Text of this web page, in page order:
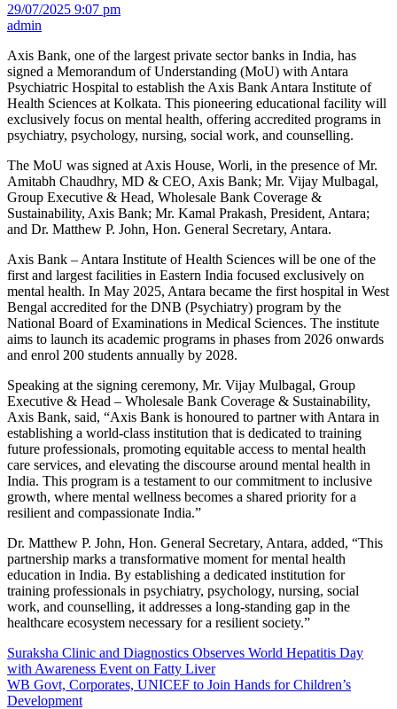
29/07/2025 9:07 pm
admin
Axis Bank, one of the largest private sector banks in India, has
signed a Memorandum of Understanding (MoU) with Antara
Psychiatric Hospital to establish the Axis Bank Antara Institute of
Health Sciences at Kolkata. This pioneering educational facility will
exclusively focus on mental health, offering accredited programs in
psychiatry, psychology, nursing, social work, and counselling.
The MoU was signed at Axis House, Worli, in the presence of Mr.
Amitabh Chaudhry, MD & CEO, Axis Bank; Mr. Vijay Mulbagal,
Group Executive & Head, Wholesale Bank Coverage &
Sustainability, Axis Bank; Mr. Kamal Prakash, President, Antara;
and Dr. Matthew P. John, Hon. General Secretary, Antara.
Axis Bank – Antara Institute of Health Sciences will be one of the
first and largest facilities in Eastern India focused exclusively on
mental health. In May 2025, Antara became the first hospital in West
Bengal accredited for the DNB (Psychiatry) program by the
National Board of Examinations in Medical Sciences. The institute
aims to launch its academic programs in phases from 2026 onwards
and enrol 200 students annually by 2028.
Speaking at the signing ceremony, Mr. Vijay Mulbagal, Group
Executive & Head – Wholesale Bank Coverage & Sustainability,
Axis Bank, said, “Axis Bank is honoured to partner with Antara in
establishing a world-class institution that is dedicated to training
future professionals, promoting equitable access to mental health
care services, and elevating the discourse around mental health in
India. This program is a testament to our commitment to inclusive
growth, where mental wellness becomes a shared priority for a
resilient and compassionate India.”
Dr. Matthew P. John, Hon. General Secretary, Antara, added, “This
partnership marks a transformative moment for mental health
education in India. By establishing a dedicated institution for
training professionals in psychiatry, psychology, nursing, social
work, and counselling, it addresses a long-standing gap in the
healthcare ecosystem necessary for a resilient society.”
Post
navigation
Suraksha Clinic and Diagnostics Observes World Hepatitis Day
with Awareness Event on Fatty Liver
WB Govt, Corporates, UNICEF to Join Hands for Children’s
Development